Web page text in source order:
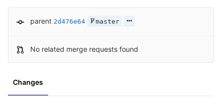
parent 2d476e64 master
No related merge requests found
Changes